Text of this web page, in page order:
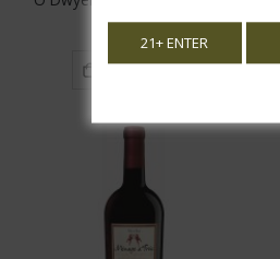
$22.99
ADD TO CART
21+ ENTER